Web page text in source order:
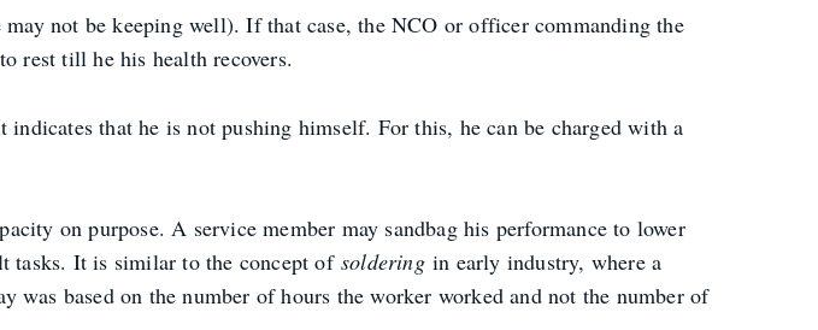
not be keeping well). If that case, the NCO or officer commanding the
rest till he his health recovers.
that he is not pushing himself. For this, he can be charged with a
on purpose. A service member may sandbag his performance to lower
tasks. It is similar to the concept ofsolderingin early industry, where a
based on the number of hours the worker worked and not the number of